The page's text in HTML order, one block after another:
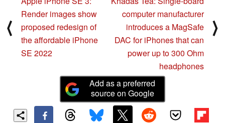
⟨
Render images show
proposed redesign of
the affordable iPhone
SE 2022
computer manufacturer
introduces a MagSafe
DAC for iPhones that can
power up to 300 Ohm
headphones
⟩
Add as a preferred
source on Google